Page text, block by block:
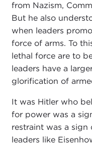
from Nazism,
But he also
when leaders
force of arms. To
lethal force are to
leaders have a
glorification of
It was Hitler who
for power was a
restraint was a sign
leaders like